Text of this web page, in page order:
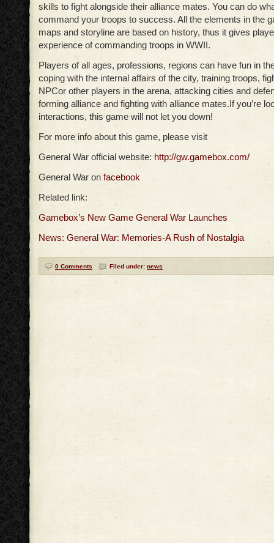
skills to fight alongside their alliance mates. You can do
command your troops to success. All the elements in the
maps and storyline are based on history, thus it gives
experience of commanding troops in WWII.
Players of all ages, professions, regions can have fun in
coping with the internal affairs of the city, training troops,
NPCor other players in the arena, attacking cities and
forming alliance and fighting with alliance mates.If you’re
interactions, this game will not let you down!
For more info about this game, please visit
General War official website: http://gw.gamebox.com/
General War on facebook
Related link:
Gamebox’s New Game General War Launches
News: General War: Memories-A Rush of Nostalgia
0 Comments Filed under: news